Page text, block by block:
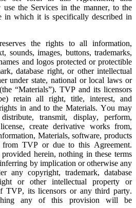
use the Services in the manner, to the
in which it is specifically described in
the rights to all information,
sounds, images, buttons, trademarks,
and logos protected or protectible
database right, or other intellectual
under state, national or local laws or
“Materials”). TVP and its licensors
retain all right, title, interest, and
in and to the Materials. You may
transmit, display, perform,
create derivative works from,
Materials, software, products
from TVP or due to this Agreement.
herein, nothing in these terms
by implication or otherwise any
any copyright, trademark, database
or other intellectual property or
TVP, its licensors or any third party.
any of this provision will be